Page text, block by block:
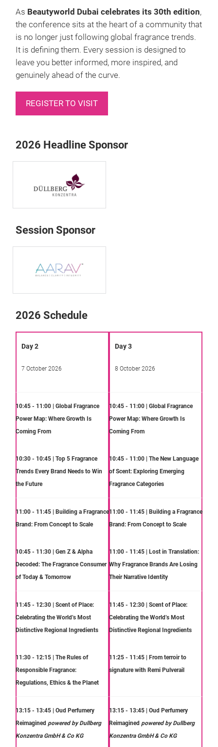
As Beautyworld Dubai celebrates its 30th edition,
the conference sits at the heart of a community that
is no longer just following global fragrance trends.
It is defining them. Every session is designed to
leave you better informed, more inspired, and
genuinely ahead of the curve.
REGISTER TO VISIT
2026 Headline Sponsor
Session Sponsor
2026 Schedule
Day 2
7 October 2026
10:45 - 11:00 | Global Fragrance
Power Map: Where Growth Is
Coming From
10:30 - 10:45 | Top 5 Fragrance
Trends Every Brand Needs to Win
the Future
11:00 - 11:45 | Building a Fragrance
Brand: From Concept to Scale
10:45 - 11:30 | Gen Z & Alpha
Decoded: The Fragrance Consumer
of Today & Tomorrow
11:45 - 12:30 | Scent of Place:
Celebrating the World’s Most
Distinctive Regional Ingredients
11:30 - 12:15 | The Rules of
Responsible Fragrance:
Regulations, Ethics & the Planet
13:15 - 13:45 | Oud Perfumery
Reimagined powered by Dullberg
Konzentra GmbH & Co KG
Day 3
8 October 2026
10:45 - 11:00 | Global Fragrance
Power Map: Where Growth Is
Coming From
10:45 - 11:00 | The New Language
of Scent: Exploring Emerging
Fragrance Categories
11:00 - 11:45 | Building a Fragrance
Brand: From Concept to Scale
11:00 - 11:45 | Lost in Translation:
Why Fragrance Brands Are Losing
Their Narrative Identity
11:45 - 12:30 | Scent of Place:
Celebrating the World’s Most
Distinctive Regional Ingredients
11:25 - 11:45 | From terroir to
signature with Remi Pulverail
13:15 - 13:45 | Oud Perfumery
Reimagined powered by Dullberg
Konzentra GmbH & Co KG